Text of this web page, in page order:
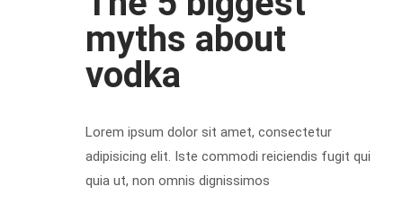
myths about
vodka
Lorem ipsum dolor sit amet, consectetur
adipisicing elit. Iste commodi reiciendis fugit qui
quia ut, non omnis dignissimos